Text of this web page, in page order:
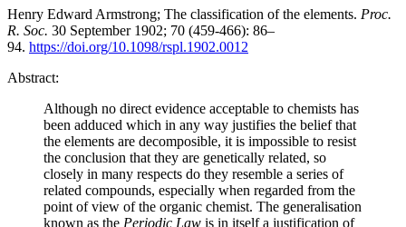
Henry Edward Armstrong; The classification of the elements. Proc.
R. Soc. 30 September 1902; 70 (459-466): 86–
94. https://doi.org/10.1098/rspl.1902.0012
Abstract:
Although no direct evidence acceptable to chemists has
been adduced which in any way justifies the belief that
the elements are decomposible, it is impossible to resist
the conclusion that they are genetically related, so
closely in many respects do they resemble a series of
related compounds, especially when regarded from the
point of view of the organic chemist. The generalisation
known as the Periodic Law is in itself a justification of